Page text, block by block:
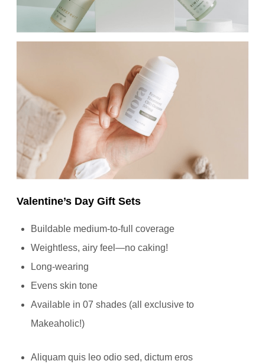
Valentine’s Day Gift Sets
Buildable medium-to-full coverage
Weightless, airy feel—no caking!
Long-wearing
Evens skin tone
Available in 07 shades (all exclusive to
Makeaholic!)
Aliquam quis leo odio sed, dictum eros